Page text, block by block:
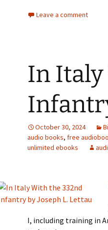
Leave a comment
In Italy
October 30, 2024
audio books, free
unlimited ebooks
I, including training in